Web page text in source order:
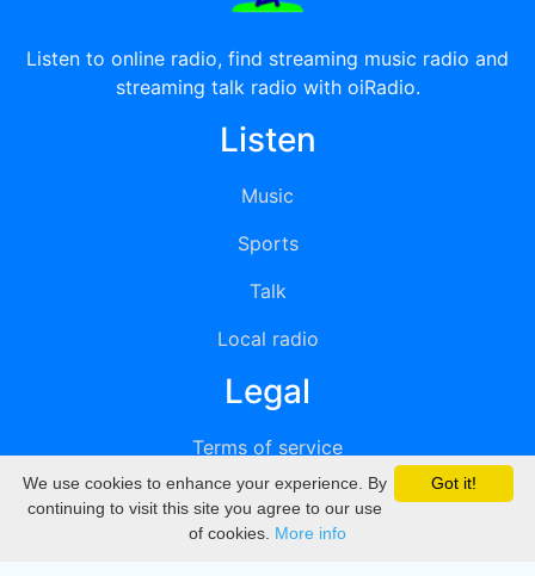
Listen to online radio, find streaming music radio and
streaming talk radio with oiRadio.
Listen
Music
Sports
Talk
Local radio
Legal
Terms of service
Privacy
DMCA
Got it!
We use cookies to enhance your experience. By
continuing to visit this site you agree to our use
of cookies. More info